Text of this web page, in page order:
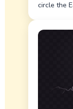
circle the